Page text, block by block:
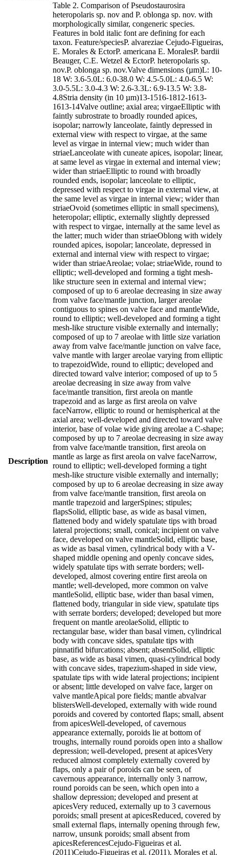
Description
Table 2. Comparison of Pseudostaurosira
heteropolaris sp. nov and P. oblonga sp. nov. with
morphologically similar, congeneric species.
Features in bold italic font are defining for each
taxon. Feature/speciesP. alvareziae Cejudo-Figueiras,
E. Morales & EctorP. americana E. MoralesP. bardii
Beauger, C.E. Wetzel & EctorP. heteropolaris sp.
nov.P. oblonga sp. nov.Valve dimensions (µm)L: 10-
18 W: 3.6-5.0L: 6.0-38.0 W: 4.5-5.0L: 4.0-6.5 W:
3.0-5.5L: 3.0-4.3 W: 2.6-3.3L: 6.9-13.5 W: 3.8-
4.8Stria density (in 10 µm)13-1516-1812-1613-
1613-14Valve outline; axial area; virgaeElliptic with
faintly subrostrate to broadly rounded apices,
isopolar; narrowly lanceolate, faintly depressed in
external view with respect to virgae, at the same
level as virgae in internal view; much wider than
striaeLanceolate with cuneate apices, isopolar; linear,
at same level as virgae in external and internal view;
wider than striaeElliptic to round with broadly
rounded ends, isopolar; lanceolate to elliptic,
depressed with respect to virgae in external view, at
the same level as virgae in internal view; wider than
striaeOvoid (sometimes elliptic in small specimens),
heteropolar; elliptic, externally slightly depressed
with respect to virgae, internally at the same level as
the latter; much wider than striaeOblong with widely
rounded apices, isopolar; lanceolate, depressed in
external and internal view with respect to virgae;
wider than striaeAreolae; volae; striaeWide, round to
elliptic; well-developed and forming a tight mesh-
like structure seen in external and internal view;
composed of up to 6 areolae decreasing in size away
from valve face/mantle junction, larger areolae
contiguous to spines on valve face and mantleWide,
round to elliptic; well-developed and forming a tight
mesh-like structure visible externally and internally;
composed of up to 7 areolae with little size variation
away from valve face/mantle junction on valve face,
valve mantle with larger areolae varying from elliptic
to trapezoidWide, round to elliptic; developed and
directed toward valve interior; composed of up to 5
areolae decreasing in size away from valve
face/mantle transition, first areola on mantle
trapezoid and as large as first areola on valve
faceNarrow, elliptic to round or hemispherical at the
axial area; well-developed and directed toward valve
interior, base of volae wide giving areolae a C-shape;
composed by up to 7 areolae decreasing in size away
from valve face/mantle transition, first areola on
mantle as large as first areola on valve faceNarrow,
round to elliptic; well-developed forming a tight
mesh-like structure visible externally and internally;
composed by up to 6 areolae decreasing in size away
from valve face/mantle transition, first areola on
mantle trapezoid and largerSpines; stipules;
flapsSolid, elliptic base, as wide as basal vimen,
flattened body and widely spatulate tips with broad
lateral projections; small, conical; incipient on valve
face, developed on valve mantleSolid, elliptic base,
as wide as basal vimen, cylindrical body with a V-
shaped middle opening and openly concave sides,
widely spatulate tips with serrate borders; well-
developed, almost covering entire first areola on
mantle; well-developed, more common on valve
mantleSolid, elliptic base, wider than basal vimen,
flattened body, triangular in side view, spatulate tips
with serrate borders; developed; developed but more
frequent on mantle areolaeSolid, elliptic to
rectangular base, wider than basal vimen, cylindrical
body with concave sides, spatulate tips with
pinnatifid bifurcations; absent; absentSolid, elliptic
base, as wide as basal vimen, quasi-cylindrical body
with concave sides, trapezium-shaped in side view,
spatulate tips with wide lateral projections; incipient
or absent; little developed on valve face, larger on
valve mantleApical pore fields; mantle abvalvar
blistersWell-developed, externally with wide round
poroids and covered by contorted flaps; small, absent
from apicesWell-developed, of cavernous
appearance externally, poroids lie at bottom of
troughs, internally round poroids open into a shallow
depression; well-developed, present at apicesVery
reduced almost completely externally covered by
flaps, only a pair of poroids can be seen, of
cavernous appearance, internally only 3 narrow,
round poroids can be seen, which open into a
shallow depression; developed and present at
apicesVery reduced, externally up to 3 cavernous
poroids; small present at apicesReduced, covered by
small external flaps, internally opening through few,
narrow, unsunk poroids; small absent from
apicesReferencesCejudo-Figueiras et al.
(2011)Cejudo-Figueiras et al. (2011), Morales et al.